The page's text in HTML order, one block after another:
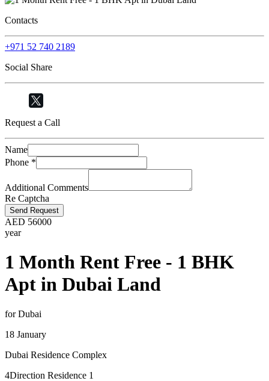
Contacts
+971 52 740 2189
Social Share
Request a Call
Name
Phone *
Additional Comments
Re Captcha
Send Request
AED 56000
year
1 Month Rent Free - 1 BHK
Apt in Dubai Land
for Dubai
18 January
Dubai Residence Complex
4Direction Residence 1